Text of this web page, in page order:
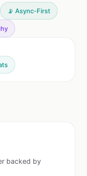
📡 Async-First
backed by